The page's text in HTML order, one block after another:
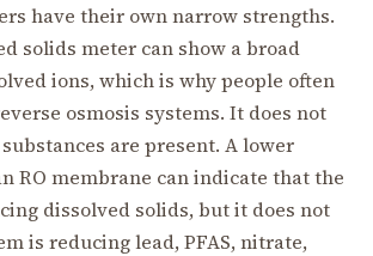
have their own narrow strengths.
solids meter can show a broad
ions, which is why people often
osmosis systems. It does not
are present. A lower
RO membrane can indicate that the
dissolved solids, but it does not
is reducing lead, PFAS, nitrate,